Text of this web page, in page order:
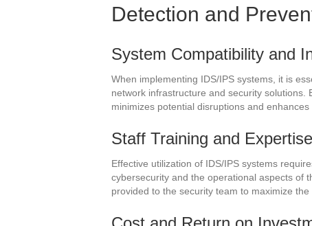
Detection and
System Compatibility and
When implementing IDS/IPS systems, it is
network infrastructure and security
minimizes potential disruptions and
Staff Training and Expertise
Effective utilization of IDS/IPS systems
cybersecurity and the operational aspects of
provided to the security team to maximize